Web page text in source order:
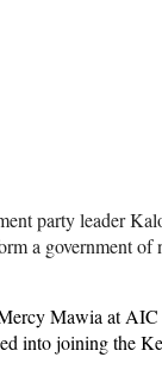
party leader
a government
Mawia at
into joining the